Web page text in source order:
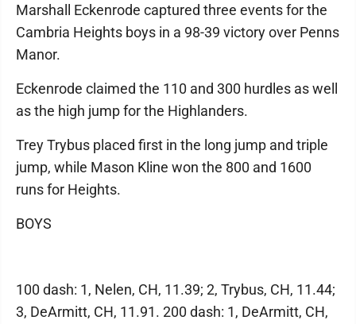
Marshall Eckenrode captured three events for the
Cambria Heights boys in a 98-39 victory over Penns
Manor.
Eckenrode claimed the 110 and 300 hurdles as well
as the high jump for the Highlanders.
Trey Trybus placed first in the long jump and triple
jump, while Mason Kline won the 800 and 1600
runs for Heights.
BOYS
100 dash: 1, Nelen, CH, 11.39; 2, Trybus, CH, 11.44;
3, DeArmitt, CH, 11.91. 200 dash: 1, DeArmitt, CH,